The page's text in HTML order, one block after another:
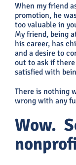
When my friend
promotion, he
too valuable in
My friend, being
his career, has
and a desire to
out to ask if
satisfied with
There is nothing
wrong with any
Wow.